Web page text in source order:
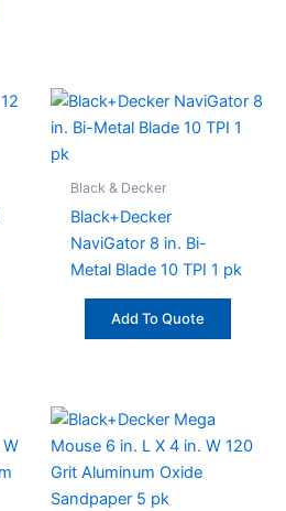
Black & Decker
Black+Decker
NaviGator 8 in. Bi-
Metal Blade 10 TPI 1 pk
Add To Quote